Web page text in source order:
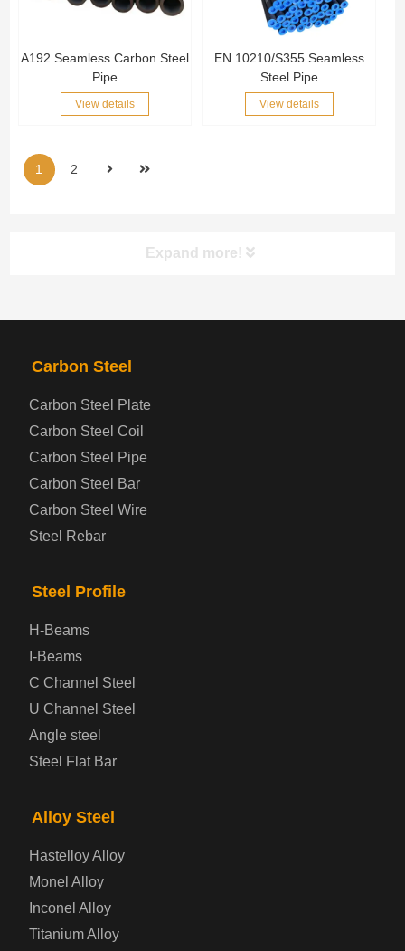
A192 Seamless Carbon Steel
Pipe
View details
EN 10210/S355 Seamless
Steel Pipe
View details
1 2
Expand more!
Automotive Steel Plate
Boiler and Pressure Vessel Steel Plate
Bridge Steel Plate
Prepainted Steel Plate
Container Steel Plate
Electrical Steel Plate
Enamel Coated Steel Plate
Gas Cylinder Steel Plate
Tool Steel Plate
Carbon Steel
Carbon Steel Plate
Carbon Steel Coil
Carbon Steel Pipe
Carbon Steel Bar
Carbon Steel Wire
Steel Rebar
Steel Profile
H-Beams
I-Beams
C Channel Steel
U Channel Steel
Angle steel
Steel Flat Bar
Alloy Steel
Hastelloy Alloy
Monel Alloy
Inconel Alloy
Titanium Alloy